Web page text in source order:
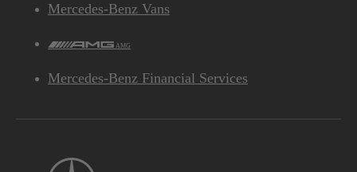
Mercedes-Benz Vans
AMG
Mercedes-Benz Financial Services